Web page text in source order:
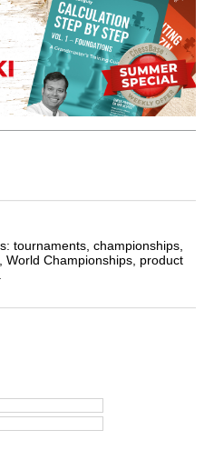
tournaments, championships,
World Championships, product